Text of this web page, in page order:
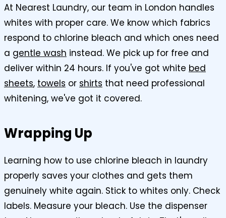
At Nearest Laundry, our team in London handles
whites with proper care. We know which fabrics
respond to chlorine bleach and which ones need
a gentle wash instead. We pick up for free and
deliver within 24 hours. If you've got white bed
sheets, towels or shirts that need professional
whitening, we've got it covered.
Wrapping Up
Learning how to use chlorine bleach in laundry
properly saves your clothes and gets them
genuinely white again. Stick to whites only. Check
labels. Measure your bleach. Use the dispenser